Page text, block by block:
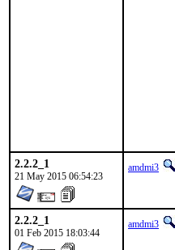
2.2.2_1
21 May 2015 06:54:23
amdmi3
2.2.2_1
01 Feb 2015 18:03:44
amdmi3